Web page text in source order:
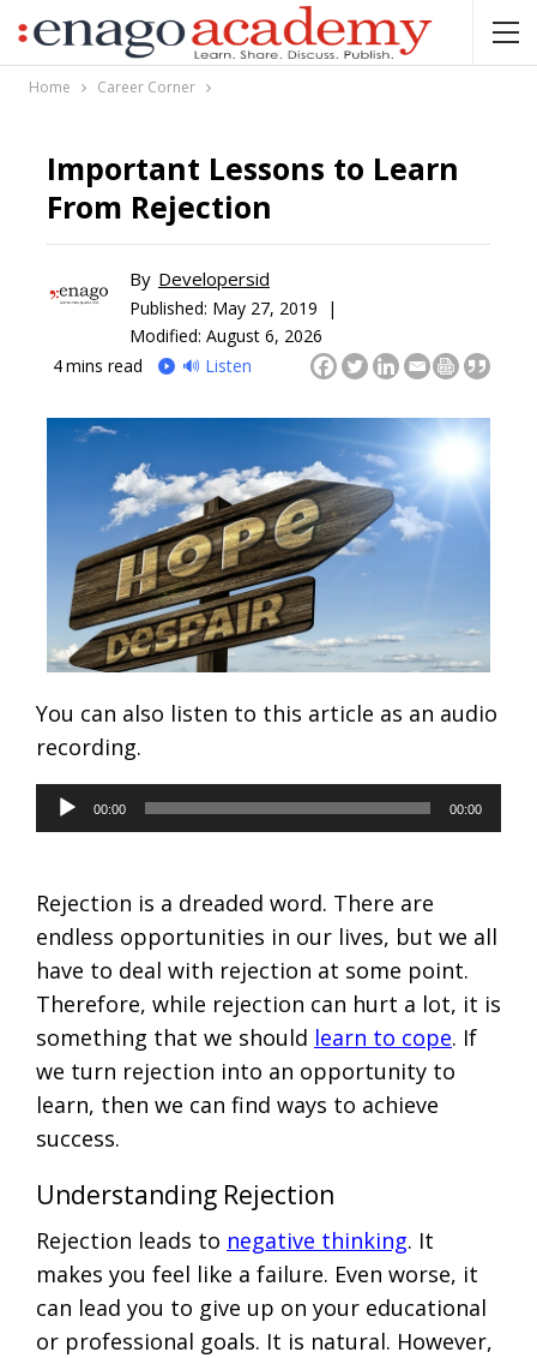
Home Career Corner
Important Lessons to Learn
From Rejection
By Developersid
Published: May 27, 2019 |
Modified: August 6, 2026
4mins read 🔊 Listen
You can also listen to this article as an audio
recording.
Audio
Player
00:00 00:00
Rejection is a dreaded word. There are
endless opportunities in our lives, but we all
have to deal with rejection at some point.
Therefore, while rejection can hurt a lot, it is
something that we should learn to cope. If
we turn rejection into an opportunity to
learn, then we can find ways to achieve
success.
Understanding Rejection
Rejection leads to negative thinking. It
makes you feel like a failure. Even worse, it
can lead you to give up on your educational
or professional goals. It is natural. However,